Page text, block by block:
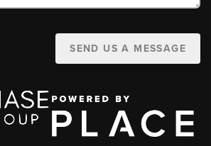
SEND US A MESSAGE